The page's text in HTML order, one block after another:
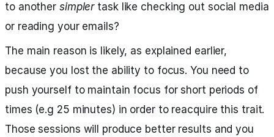
to another simplertask like checking out social media
or reading your emails?
The main reason is likely, as explained earlier,
because you lost the ability to focus. You need to
push yourself to maintain focus for short periods of
times (e.g 25 minutes) in order to reacquire this trait.
Those sessions will produce better results and you